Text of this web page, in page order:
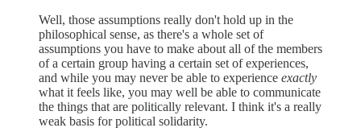
Well, those assumptions really don't hold up in the
philosophical sense, as there's a whole set of
assumptions you have to make about all of the members
of a certain group having a certain set of experiences,
and while you may never be able to experience exactly
what it feels like, you may well be able to communicate
the things that are politically relevant. I think it's a really
weak basis for political solidarity.